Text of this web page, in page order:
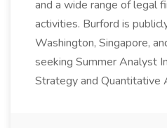
and a wide range of legal
activities. Burford is
Washington, Singapore,
seeking Summer Analyst
Strategy and Quantitative